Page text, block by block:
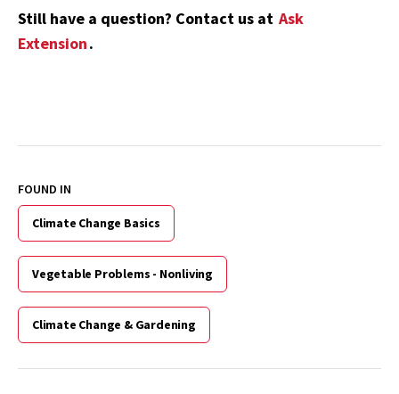
Still have a question? Contact us at Ask
Extension.
FOUND IN
Climate Change Basics
Vegetable Problems - Nonliving
Climate Change & Gardening